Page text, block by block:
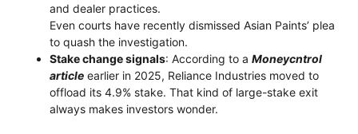
and dealer practices.
Even courts have recently dismissed Asian Paints’ plea
to quash the investigation.
Stake change signals: According to a Moneycntrol
article earlier in 2025, Reliance Industries moved to
offload its 4.9% stake. That kind of large-stake exit
always makes investors wonder.